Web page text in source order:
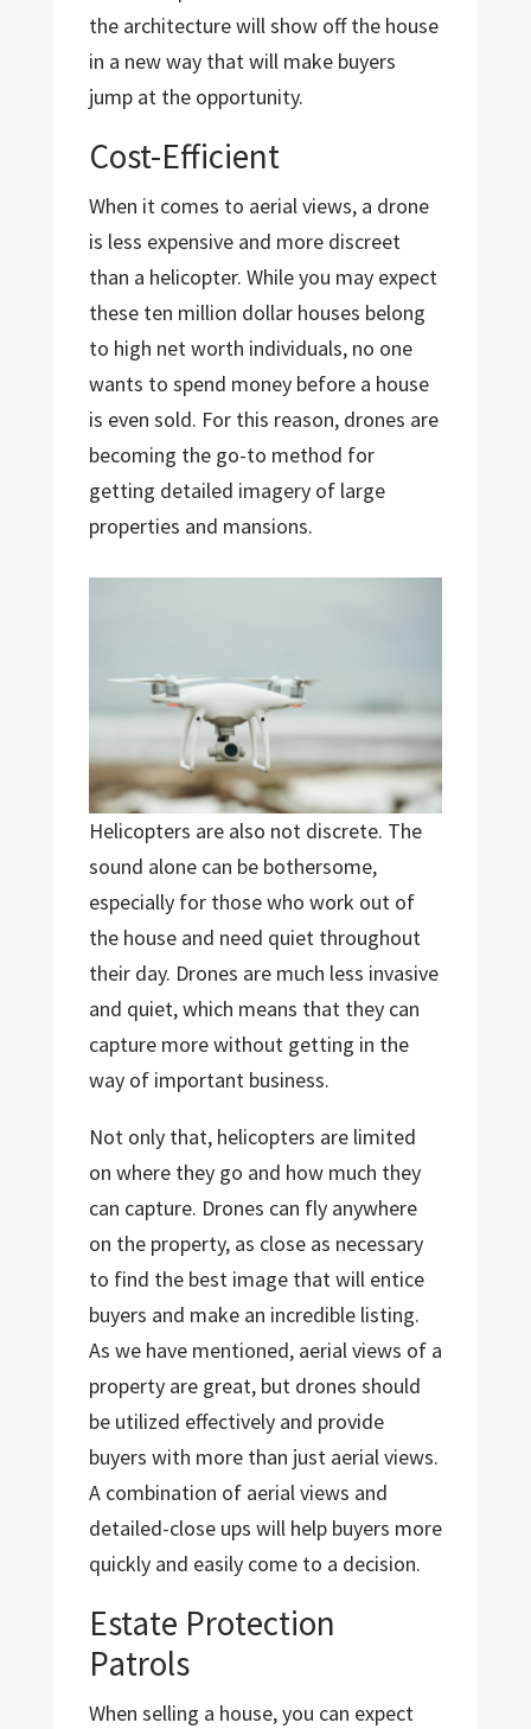
the architecture will show off the house
in a new way that will make buyers
jump at the opportunity.
Cost-Efficient
When it comes to aerial views, a drone
is less expensive and more discreet
than a helicopter. While you may expect
these ten million dollar houses belong
to high net worth individuals, no one
wants to spend money before a house
is even sold. For this reason, drones are
becoming the go-to method for
getting detailed imagery of large
properties and mansions.
Helicopters are also not discrete. The
sound alone can be bothersome,
especially for those who work out of
the house and need quiet throughout
their day. Drones are much less invasive
and quiet, which means that they can
capture more without getting in the
way of important business.
Not only that, helicopters are limited
on where they go and how much they
can capture. Drones can fly anywhere
on the property, as close as necessary
to find the best image that will entice
buyers and make an incredible listing.
As we have mentioned, aerial views of a
property are great, but drones should
be utilized effectively and provide
buyers with more than just aerial views.
A combination of aerial views and
detailed-close ups will help buyers more
quickly and easily come to a decision.
Estate Protection
Patrols
When selling a house, you can expect